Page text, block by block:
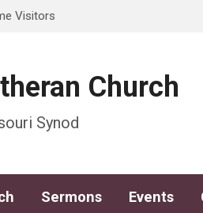
Visitors
Church
Synod
Sermons Events